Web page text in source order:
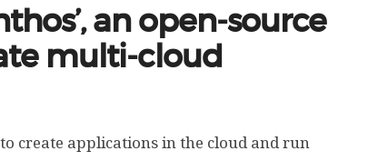
an open-source
multi-cloud
create applications in the cloud and run